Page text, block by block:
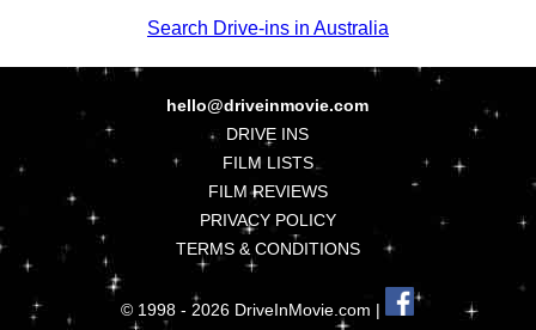
Search Drive-ins in Australia
hello@driveinmovie.com
DRIVE INS
FILM LISTS
FILM REVIEWS
PRIVACY POLICY
TERMS & CONDITIONS
© 1998 - 2026 DriveInMovie.com |